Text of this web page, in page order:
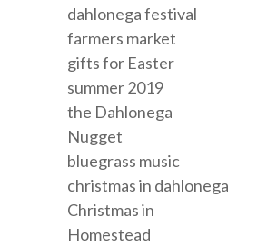
dahlonega festival
farmers market
gifts for Easter
summer 2019
the Dahlonega
Nugget
bluegrass music
christmas in dahlonega
Christmas in
Homestead